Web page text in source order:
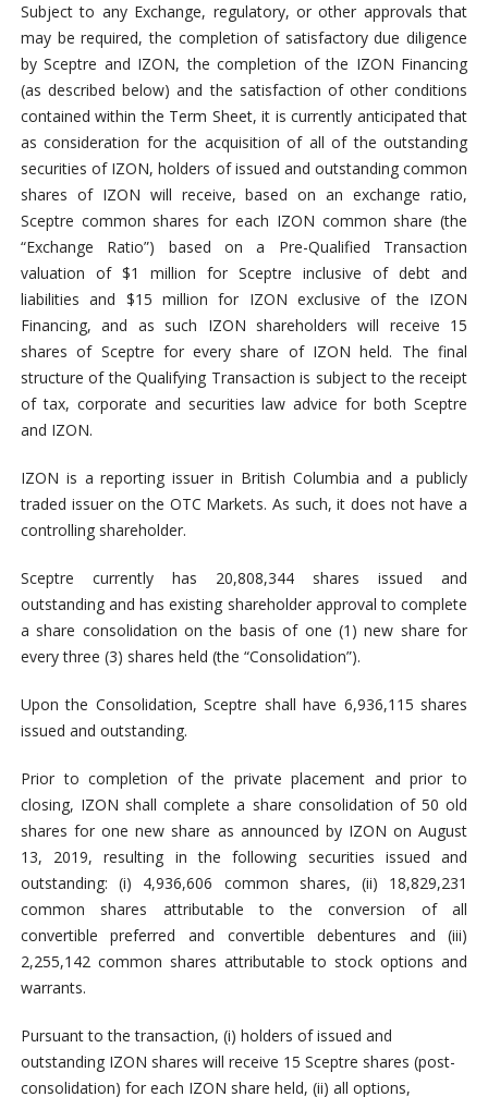
Subject to any Exchange, regulatory, or other approvals that
may be required, the completion of satisfactory due diligence
by Sceptre and IZON, the completion of the IZON Financing
(as described below) and the satisfaction of other conditions
contained within the Term Sheet, it is currently anticipated that
as consideration for the acquisition of all of the outstanding
securities of IZON, holders of issued and outstanding common
shares of IZON will receive, based on an exchange ratio,
Sceptre common shares for each IZON common share (the
“Exchange Ratio”) based on a Pre-Qualified Transaction
valuation of $1 million for Sceptre inclusive of debt and
liabilities and $15 million for IZON exclusive of the IZON
Financing, and as such IZON shareholders will receive 15
shares of Sceptre for every share of IZON held. The final
structure of the Qualifying Transaction is subject to the receipt
of tax, corporate and securities law advice for both Sceptre
and IZON.
IZON is a reporting issuer in British Columbia and a publicly
traded issuer on the OTC Markets. As such, it does not have a
controlling shareholder.
Sceptre currently has 20,808,344 shares issued and
outstanding and has existing shareholder approval to complete
a share consolidation on the basis of one (1) new share for
every three (3) shares held (the “Consolidation”).
Upon the Consolidation, Sceptre shall have 6,936,115 shares
issued and outstanding.
Prior to completion of the private placement and prior to
closing, IZON shall complete a share consolidation of 50 old
shares for one new share as announced by IZON on August
13, 2019, resulting in the following securities issued and
outstanding: (i) 4,936,606 common shares, (ii) 18,829,231
common shares attributable to the conversion of all
convertible preferred and convertible debentures and (iii)
2,255,142 common shares attributable to stock options and
warrants.
Pursuant to the transaction, (i) holders of issued and
outstanding IZON shares will receive 15 Sceptre shares (post-
consolidation) for each IZON share held, (ii) all options,